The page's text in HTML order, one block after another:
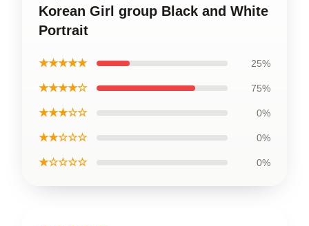
Korean Girl group Black and White
Portrait
★★★★★ 25%
★★★★☆ 75%
★★★☆☆ 0%
★★☆☆☆ 0%
★☆☆☆☆ 0%